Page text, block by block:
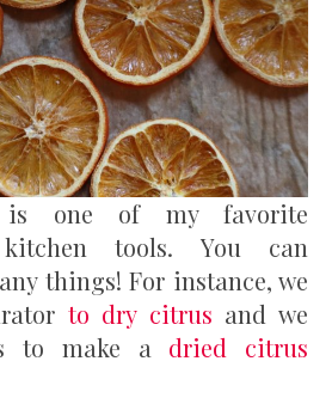
is one of my favorite
kitchen tools. You can
things! For instance, we
to dry citrus and we
to make a dried citrus